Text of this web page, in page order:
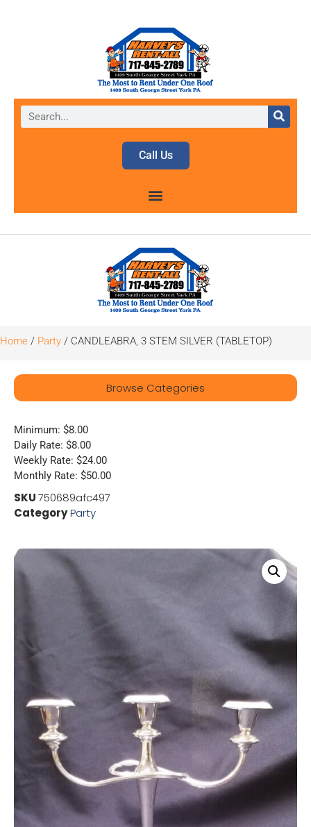
Call Us
Home / Party / CANDLEABRA, 3 STEM SILVER (TABLETOP)
Browse Categories
Minimum: $8.00
Daily Rate: $8.00
Weekly Rate: $24.00
Monthly Rate: $50.00
SKU750689afc497
CategoryParty